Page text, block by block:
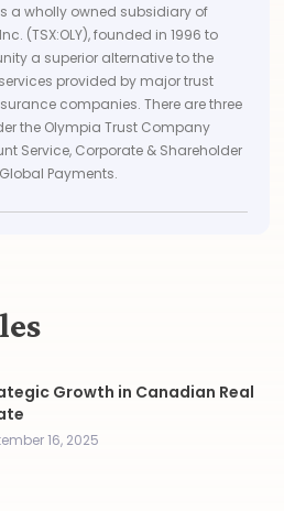
a wholly owned subsidiary of
(TSX:OLY), founded in 1996 to
a superior alternative to the
provided by major trust
companies. There are three
the Olympia Trust Company
Service, Corporate & Shareholder
Payments.
Growth in Canadian Real
16, 2025